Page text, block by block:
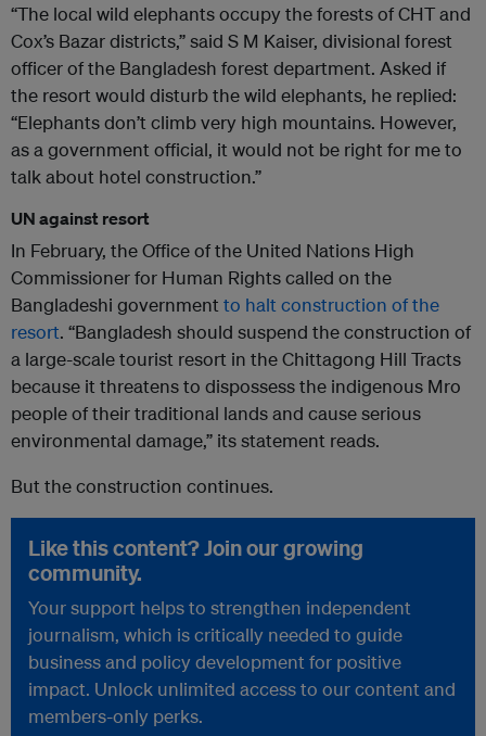
“The local wild elephants occupy the forests of CHT and
Cox’s Bazar districts,” said S M Kaiser, divisional forest
officer of the Bangladesh forest department. Asked if
the resort would disturb the wild elephants, he replied:
“Elephants don’t climb very high mountains. However,
as a government official, it would not be right for me to
talk about hotel construction.”
UN against resort
In February, the Office of the United Nations High
Commissioner for Human Rights called on the
Bangladeshi government to halt construction of the
resort. “Bangladesh should suspend the construction of
a large-scale tourist resort in the Chittagong Hill Tracts
because it threatens to dispossess the indigenous Mro
people of their traditional lands and cause serious
environmental damage,” its statement reads.
But the construction continues.
Like this content? Join our growing
community.
Your support helps to strengthen independent
journalism, which is critically needed to guide
business and policy development for positive
impact. Unlock unlimited access to our content and
members-only perks.